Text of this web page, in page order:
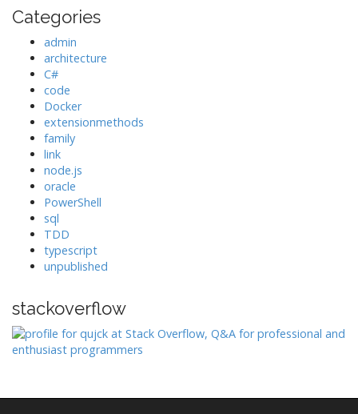
Categories
admin
architecture
C#
code
Docker
extensionmethods
family
link
node.js
oracle
PowerShell
sql
TDD
typescript
unpublished
stackoverflow